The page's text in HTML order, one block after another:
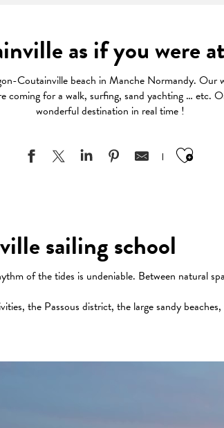
as if you were
Coutainville beach in Manche Normandy. Our
coming for a walk, surfing, sand yachting … etc.
wonderful destination in real time !
sailing school
of the tides is undeniable. Between natural
the Passous district, the large sandy